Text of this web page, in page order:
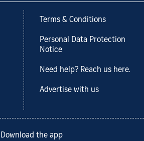
Terms & Conditions
Personal Data Protection
Notice
Need help? Reach us here.
Advertise with us
Download the app